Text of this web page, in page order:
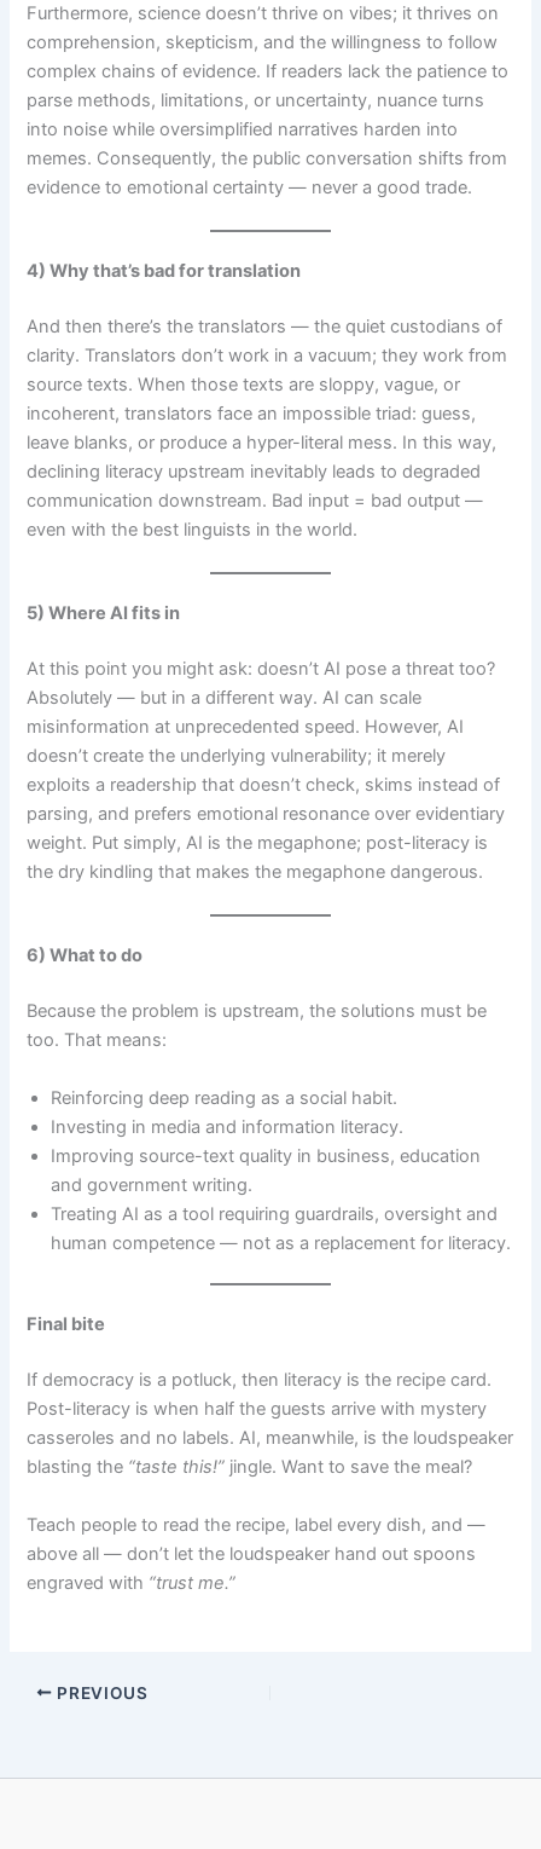
Furthermore, science doesn’t thrive on vibes; it thrives on
comprehension, skepticism, and the willingness to follow
complex chains of evidence. If readers lack the patience to
parse methods, limitations, or uncertainty, nuance turns
into noise while oversimplified narratives harden into
memes. Consequently, the public conversation shifts from
evidence to emotional certainty — never a good trade.
4) Why that’s bad for translation
And then there’s the translators — the quiet custodians of
clarity. Translators don’t work in a vacuum; they work from
source texts. When those texts are sloppy, vague, or
incoherent, translators face an impossible triad: guess,
leave blanks, or produce a hyper-literal mess. In this way,
declining literacy upstream inevitably leads to degraded
communication downstream. Bad input = bad output —
even with the best linguists in the world.
5) Where AI fits in
At this point you might ask: doesn’t AI pose a threat too?
Absolutely — but in a different way. AI can scale
misinformation at unprecedented speed. However, AI
doesn’t create the underlying vulnerability; it merely
exploits a readership that doesn’t check, skims instead of
parsing, and prefers emotional resonance over evidentiary
weight. Put simply, AI is the megaphone; post-literacy is
the dry kindling that makes the megaphone dangerous.
6) What to do
Because the problem is upstream, the solutions must be
too. That means:
Reinforcing deep reading as a social habit.
Investing in media and information literacy.
Improving source-text quality in business, education
and government writing.
Treating AI as a tool requiring guardrails, oversight and
human competence — not as a replacement for literacy.
Final bite
If democracy is a potluck, then literacy is the recipe card.
Post-literacy is when half the guests arrive with mystery
casseroles and no labels. AI, meanwhile, is the loudspeaker
blasting the “taste this!” jingle. Want to save the meal?
Teach people to read the recipe, label every dish, and —
above all — don’t let the loudspeaker hand out spoons
engraved with “trust me.”
PREVIOUS